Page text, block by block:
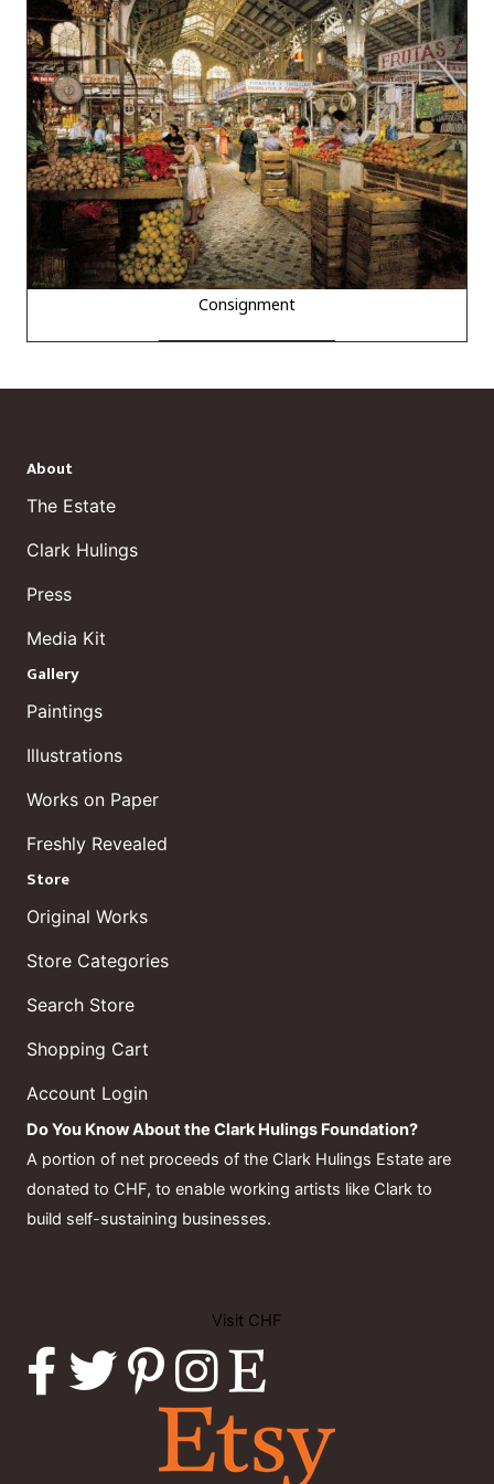
Consignment
About
The Estate
Clark Hulings
Press
Media Kit
Gallery
Paintings
Illustrations
Works on Paper
Freshly Revealed
Store
Original Works
Store Categories
Search Store
Shopping Cart
Account Login
Do You Know About the Clark Hulings Foundation?
A portion of net proceeds of the Clark Hulings Estate are
donated to CHF, to enable working artists like Clark to
build self-sustaining businesses.
Visit CHF